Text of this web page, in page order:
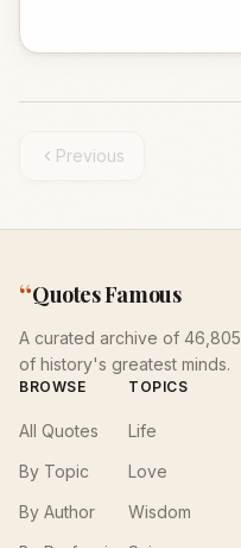
Previous
“Quotes Famous
A curated archive of
of history's greatest minds.
BROWSE
All Quotes
By Topic
By Author
TOPICS
Life
Love
Wisdom